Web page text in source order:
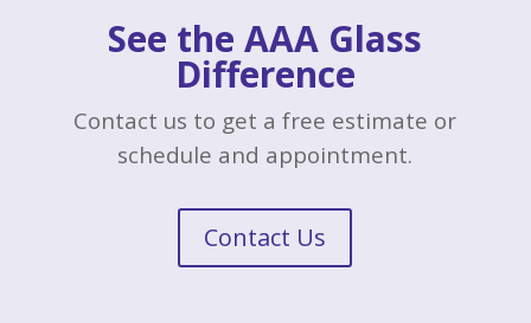
See the AAA Glass
Difference
Contact us to get a free estimate or
schedule and appointment.
Contact Us